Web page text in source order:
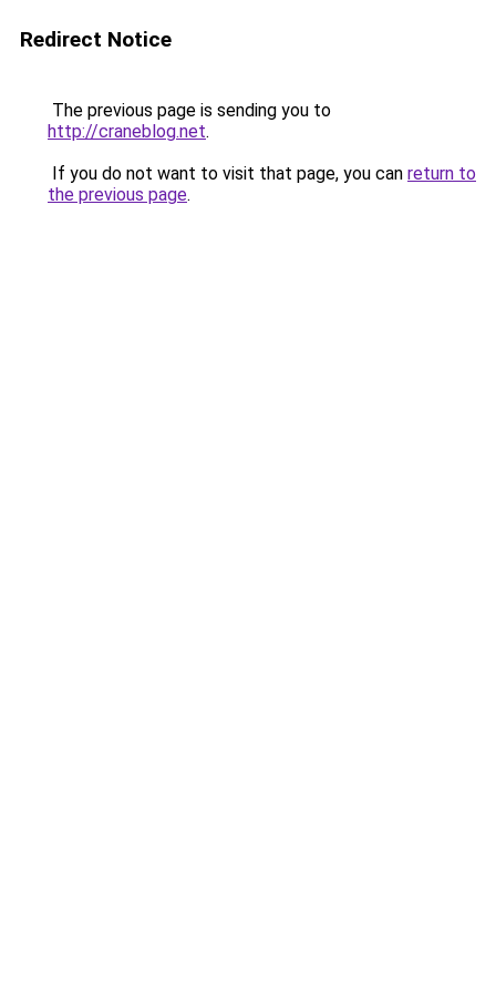
Redirect Notice
The previous page is sending you to
http://craneblog.net.
If you do not want to visit that page, you can return to
the previous page.